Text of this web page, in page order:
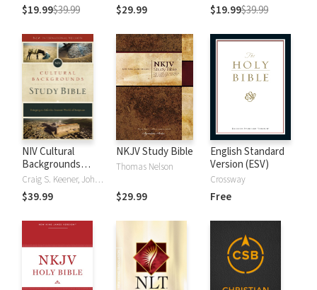
$19.99$39.99 $29.99 $19.99$39.99
NIV Cultural
Backgrounds
Study Bible
Craig S. Keener, John H. Walton
$39.99
NKJV Study Bible
Thomas Nelson
$29.99
English Standard
Version (ESV)
Crossway
Free